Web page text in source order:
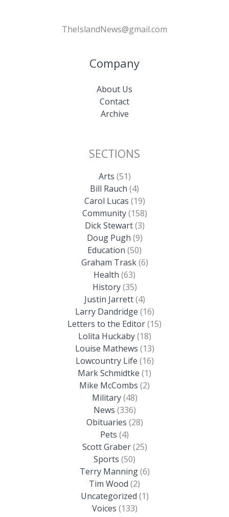
TheIslandNews@gmail.com
Company
About Us
Contact
Archive
SECTIONS
Arts (51)
Bill Rauch (4)
Carol Lucas (19)
Community(158)
Dick Stewart(3)
Doug Pugh (9)
Education (50)
Graham Trask(6)
Health (63)
History(35)
Justin Jarrett(4)
Larry Dandridge (16)
Letters to the Editor(15)
Lolita Huckaby(18)
Louise Mathews (13)
Lowcountry Life (16)
Mark Schmidtke (1)
Mike McCombs (2)
Military(48)
News (336)
Obituaries (28)
Pets (4)
Scott Graber(25)
Sports (50)
Terry Manning(6)
Tim Wood (2)
Uncategorized (1)
Voices (133)